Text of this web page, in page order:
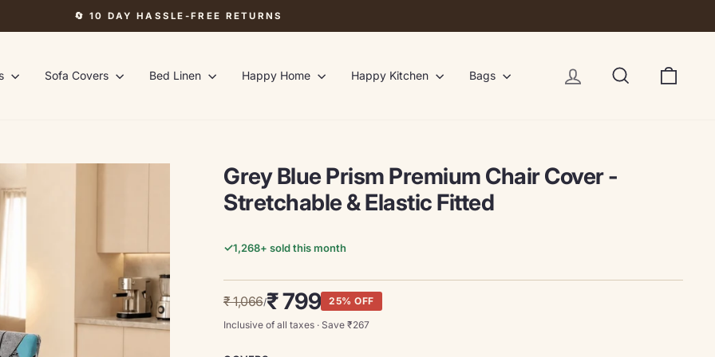
Pause
🔄 10 DAY HASSLE-FREE RETURNS
Sofa Covers Bed Linen Happy Home Happy Kitchen Bags Log in Search
Grey Blue Prism Premium Chair Cover -
Stretchable & Elastic Fitted
✓1,268+ sold this month
Regular
price
₹ 1,066
price
₹ 799
/
25% OFF
Inclusive of all taxes · Save ₹267